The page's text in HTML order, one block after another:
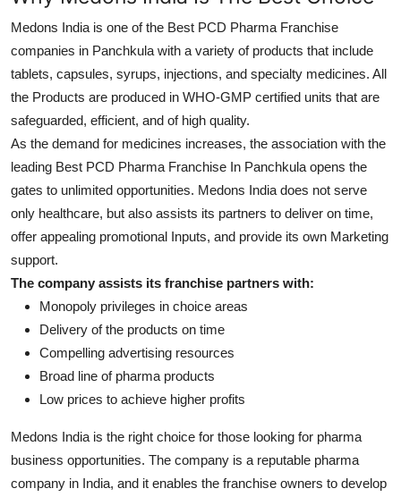
How To
Support Number
Medons India is one of the Best PCD Pharma Franchise
companies in Panchkula with a variety of products that include
tablets, capsules, syrups, injections, and specialty medicines. All
the Products are produced in WHO-GMP certified units that are
safeguarded, efficient, and of high quality.
As the demand for medicines increases, the association with the
leading Best PCD Pharma Franchise In Panchkula opens the
gates to unlimited opportunities. Medons India does not serve
only healthcare, but also assists its partners to deliver on time,
offer appealing promotional Inputs, and provide its own Marketing
support.
The company assists its franchise partners with:
Monopoly privileges in choice areas
Delivery of the products on time
Compelling advertising resources
Broad line of pharma products
Low prices to achieve higher profits
Medons India is the right choice for those looking for pharma
business opportunities. The company is a reputable pharma
company in India, and it enables the franchise owners to develop